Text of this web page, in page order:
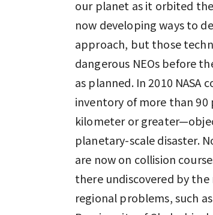
our planet as it orbited the
now developing ways to
approach, but those
dangerous NEOs before
as planned. In 2010
inventory of more than 90
kilometer or
planetary-scale disaster.
are now on collision
there undiscovered by the
regional problems, such